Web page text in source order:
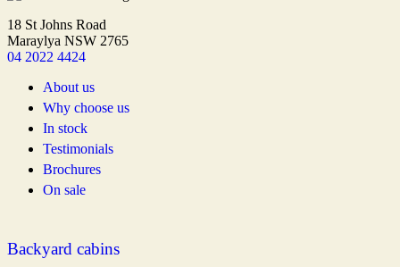
18 St Johns Road
Maraylya NSW 2765
04 2022 4424
About us
Why choose us
In stock
Testimonials
Brochures
On sale
Backyard cabins